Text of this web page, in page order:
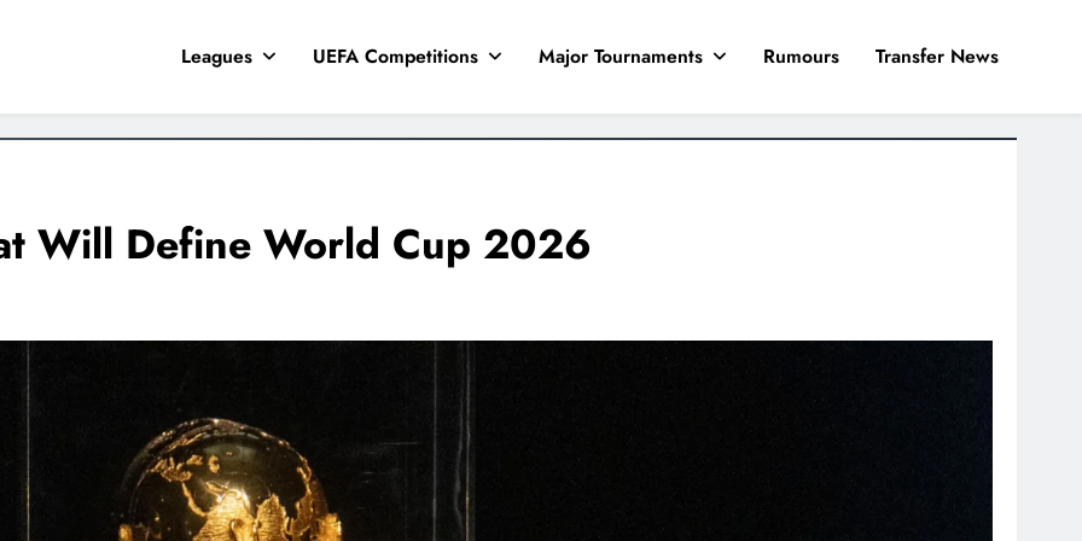
Leagues UEFA Competitions Major Tournaments Rumours Transfer News
Will Define World Cup 2026